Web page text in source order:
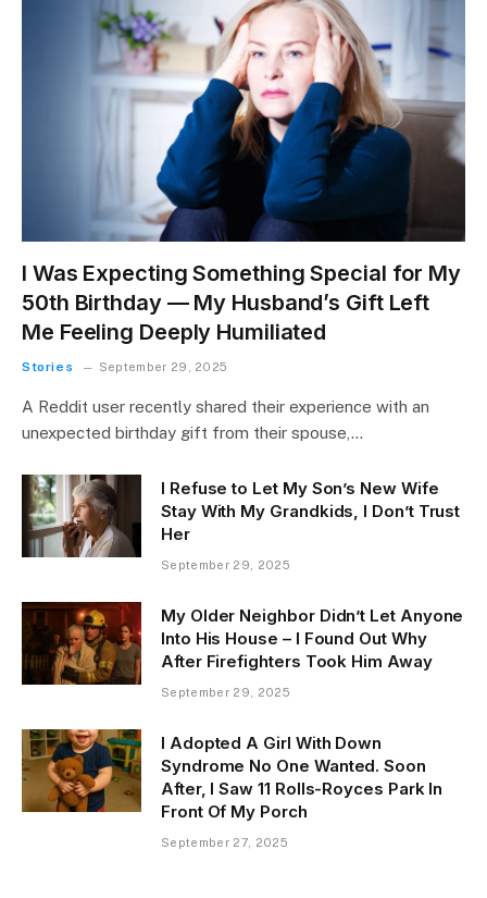
I Was Expecting Something Special for My
50th Birthday — My Husband’s Gift Left
Me Feeling Deeply Humiliated
Stories September 29, 2025
A Reddit user recently shared their experience with an
unexpected birthday gift from their spouse,…
I Refuse to Let My Son’s New Wife
Stay With My Grandkids, I Don’t Trust
Her
September 29, 2025
My Older Neighbor Didn’t Let Anyone
Into His House – I Found Out Why
After Firefighters Took Him Away
September 29, 2025
I Adopted A Girl With Down
Syndrome No One Wanted. Soon
After, I Saw 11 Rolls-Royces Park In
Front Of My Porch
September 27, 2025